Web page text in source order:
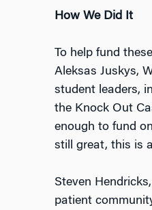
How We Did It
To help fund
Aleksas Juskys,
student leaders,
the Knock Out
enough to fund
still great, this is
Steven
patient